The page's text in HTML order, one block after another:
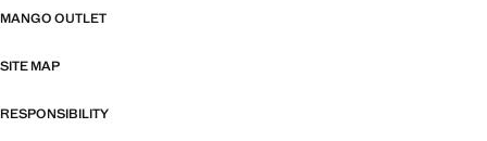
MANGO OUTLET
SITE MAP
RESPONSIBILITY